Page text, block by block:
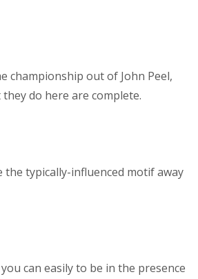
championship out of John Peel,
do here are complete.
typically-influenced motif away
can easily to be in the presence